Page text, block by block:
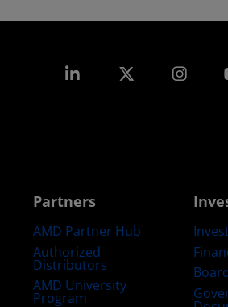
Linkedin
Partners
AMD Partner Hub
Authorized
Distributors
AMD University
Program